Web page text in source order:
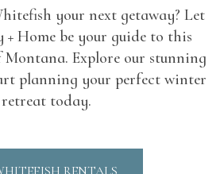
your next getaway? Let
Home be your guide to this
Explore our stunning
planning your perfect winter
retreat today.